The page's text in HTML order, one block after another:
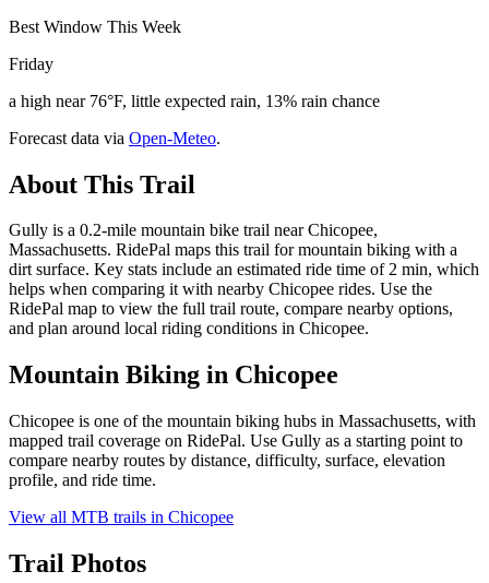
Best Window This Week
Friday
a high near 76°F, little expected rain, 13% rain chance
Forecast data via Open-Meteo.
About This Trail
Gully is a 0.2-mile mountain bike trail near Chicopee,
Massachusetts. RidePal maps this trail for mountain biking with a
dirt surface. Key stats include an estimated ride time of 2 min, which
helps when comparing it with nearby Chicopee rides. Use the
RidePal map to view the full trail route, compare nearby options,
and plan around local riding conditions in Chicopee.
Mountain Biking in Chicopee
Chicopee is one of the mountain biking hubs in Massachusetts, with
mapped trail coverage on RidePal. Use Gully as a starting point to
compare nearby routes by distance, difficulty, surface, elevation
profile, and ride time.
View all MTB trails in Chicopee
Trail Photos